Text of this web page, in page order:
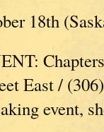
18th
East /
event,